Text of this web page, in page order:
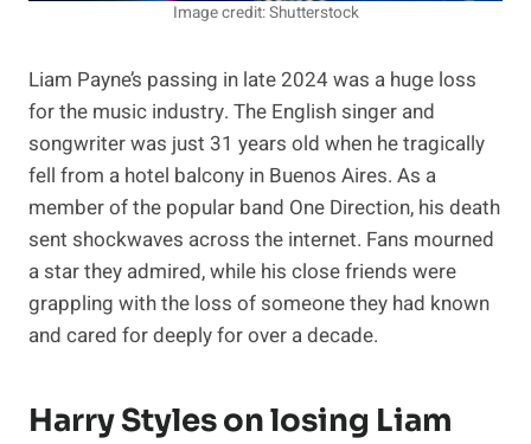
Image credit: Shutterstock
Liam Payne’s passing in late 2024 was a huge loss
for the music industry. The English singer and
songwriter was just 31 years old when he tragically
fell from a hotel balcony in Buenos Aires. As a
member of the popular band One Direction, his death
sent shockwaves across the internet. Fans mourned
a star they admired, while his close friends were
grappling with the loss of someone they had known
and cared for deeply for over a decade.
Harry Styles on losing Liam